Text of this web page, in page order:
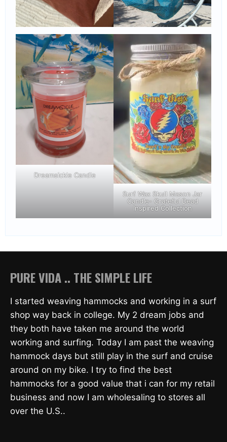
Dreamsickle Candle
Surf Wax Skull Mason Jar
Candle- Grateful Dead
Inspired Collection
PURE VIDA .. THE SIMPLE LIFE
I started weaving hammocks and working in a surf
shop way back in college. My 2 dream jobs and
they both have taken me around the world
working and surfing. Today I am past the weaving
hammock days but still play in the surf and cruise
around on my bike. I try to find the best
hammocks for a good value that i can for my retail
business and now I am wholesaling to stores all
over the U.S..